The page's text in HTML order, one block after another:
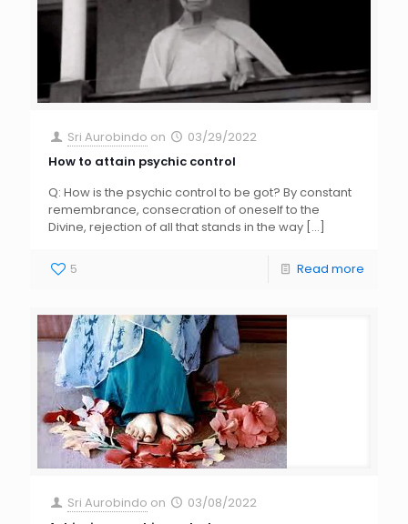
Sri Aurobindo on
03/29/2022
How to attain psychic control
Q: How is the psychic control to be got? By constant
remembrance, consecration of oneself to the
Divine, rejection of all that stands in the way […]
5 Read more
Sri Aurobindo on
03/08/2022